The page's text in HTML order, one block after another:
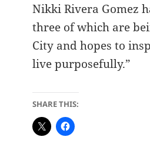
Nikki Rivera Gomez
three of which are
City and hopes to
live purposefully.”
SHARE THIS: